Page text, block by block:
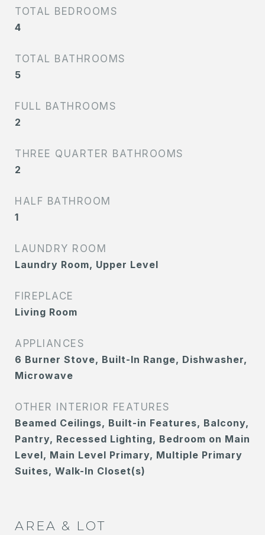
TOTAL BEDROOMS
4
TOTAL BATHROOMS
5
FULL BATHROOMS
2
THREE QUARTER BATHROOMS
2
HALF BATHROOM
1
LAUNDRY ROOM
Laundry Room, Upper Level
FIREPLACE
Living Room
APPLIANCES
6 Burner Stove, Built-In Range, Dishwasher,
Microwave
OTHER INTERIOR FEATURES
Beamed Ceilings, Built-in Features, Balcony,
Pantry, Recessed Lighting, Bedroom on Main
Level, Main Level Primary, Multiple Primary
Suites, Walk-In Closet(s)
AREA & LOT